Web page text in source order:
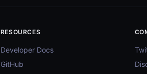
RESOURCES
Developer Docs
GitHub